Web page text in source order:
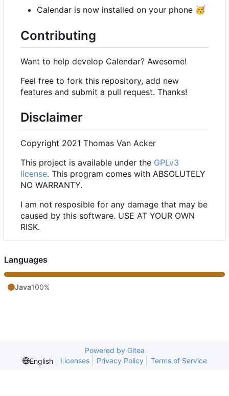
Calendar is now installed on your phone 🥳
Contributing
Want to help develop Calendar? Awesome!
Feel free to fork this repository, add new
features and submit a pull request. Thanks!
Disclaimer
Copyright 2021 Thomas Van Acker
This project is available under the GPLv3
license. This program comes with ABSOLUTELY
NO WARRANTY.
I am not resposible for any damage that may be
caused by this software. USE AT YOUR OWN
RISK.
Languages
Java100%
Powered by Gitea
English
Licenses Privacy Policy Terms of Service